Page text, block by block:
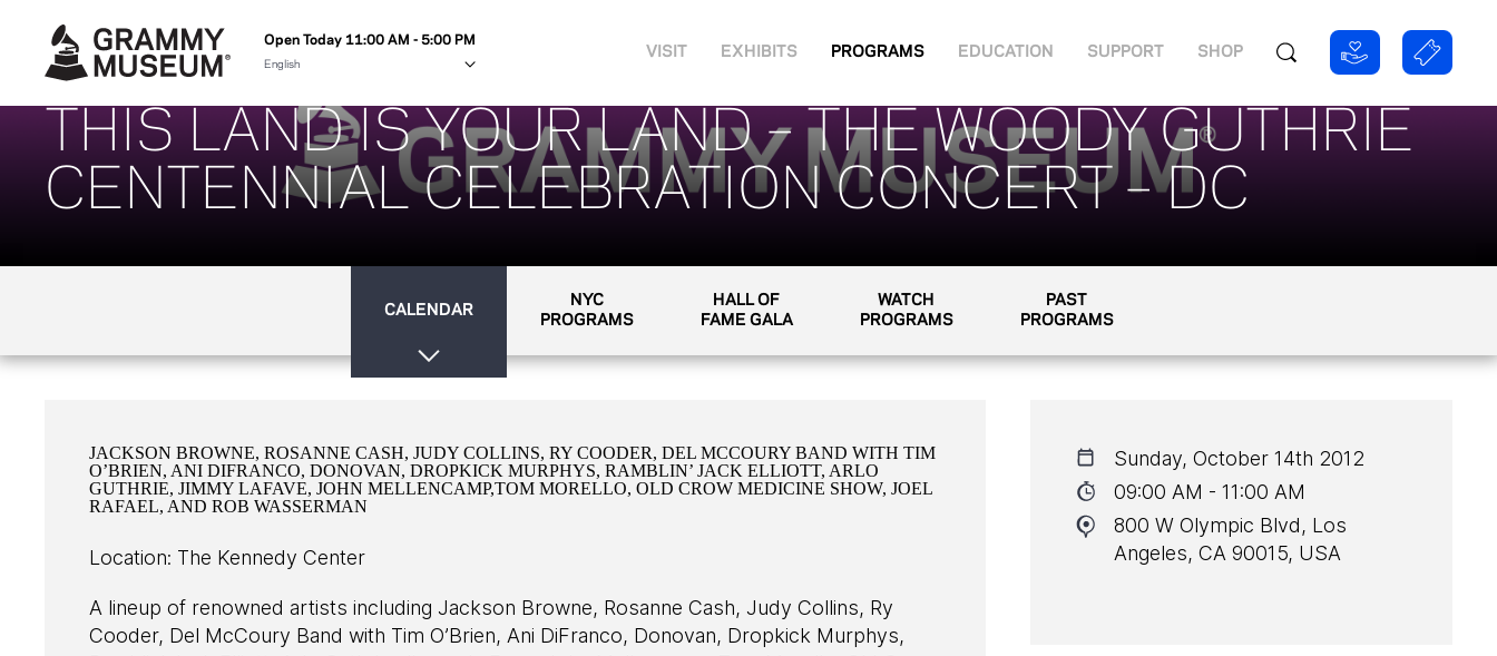
Open Today 11:00 AM - 5:00 PM
VISIT EXHIBITS PROGRAMS EDUCATION SUPPORT SHOP
THIS LAND IS YOUR LAND – THE WOODY GUTHRIE
CENTENNIAL CELEBRATION CONCERT – DC
CALENDAR
NYC
PROGRAMS
HALL OF
FAME GALA
WATCH
PROGRAMS
PAST
PROGRAMS
JACKSON BROWNE, ROSANNE CASH, JUDY COLLINS, RY COODER, DEL MCCOURY BAND WITH TIM
O’BRIEN, ANI DIFRANCO, DONOVAN, DROPKICK MURPHYS, RAMBLIN’ JACK ELLIOTT, ARLO
GUTHRIE, JIMMY LAFAVE, JOHN MELLENCAMP,TOM MORELLO, OLD CROW MEDICINE SHOW, JOEL
RAFAEL, AND ROB WASSERMAN
Location: The Kennedy Center
A lineup of renowned artists including Jackson Browne, Rosanne Cash, Judy Collins, Ry
Cooder, Del McCoury Band with Tim O’Brien, Ani DiFranco, Donovan, Dropkick Murphys,
Sunday, October 14th 2012
09:00 AM - 11:00 AM
800 W Olympic Blvd, Los
Angeles, CA 90015, USA